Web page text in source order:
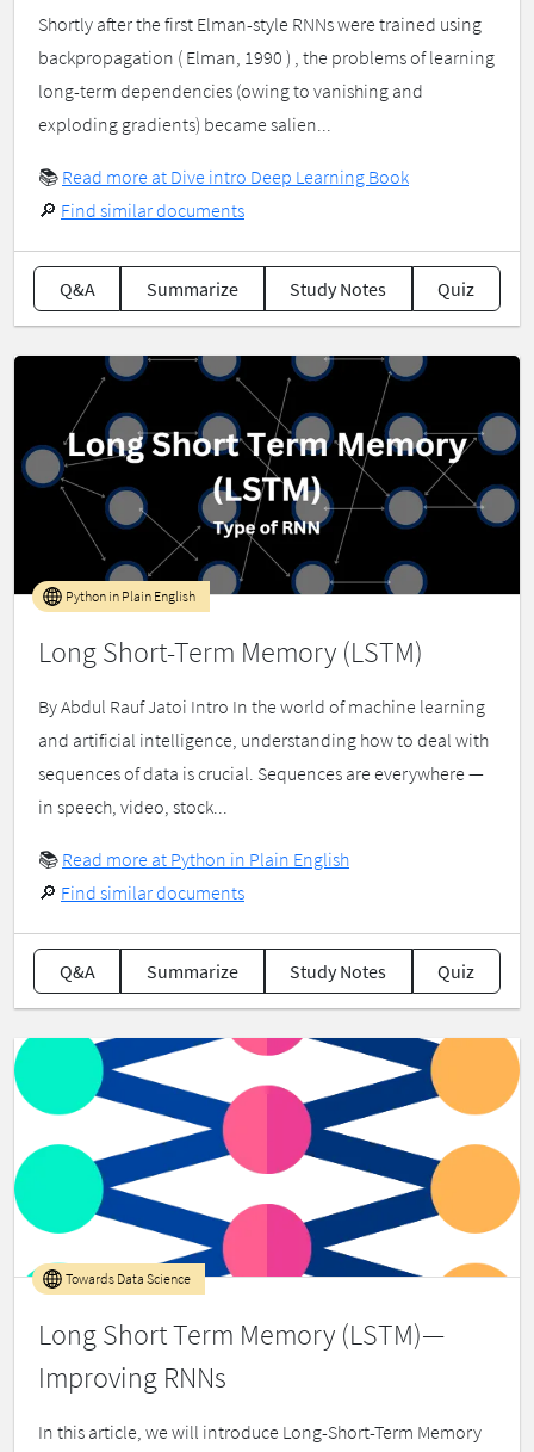
Shortly after the first Elman-style RNNs were trained using
backpropagation ( Elman, 1990 ) , the problems of learning
long-term dependencies (owing to vanishing and
exploding gradients) became salien...
📚 Read more at Dive intro Deep Learning Book
🔎 Find similar documents
Q&A Summarize Study Notes Quiz
Long Short-Term Memory (LSTM)
Python in Plain English
By Abdul Rauf Jatoi Intro In the world of machine learning
and artificial intelligence, understanding how to deal with
sequences of data is crucial. Sequences are everywhere —
in speech, video, stock...
📚 Read more at Python in Plain English
🔎 Find similar documents
Q&A Summarize Study Notes Quiz
Long Short Term Memory (LSTM)—
Improving RNNs
Towards Data Science
In this article, we will introduce Long-Short-Term Memory